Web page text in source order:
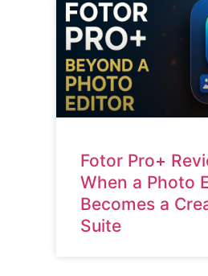
Fotor Pro+
When a Photo
Becomes a
Suite